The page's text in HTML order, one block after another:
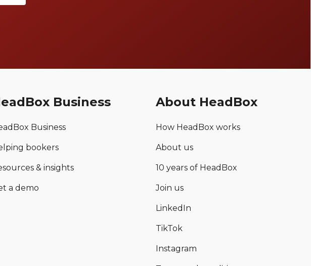
Business
Business
bookers
& insights
a demo
About HeadBox
How HeadBox works
About us
10 years of HeadBox
Join us
LinkedIn
TikTok
Instagram